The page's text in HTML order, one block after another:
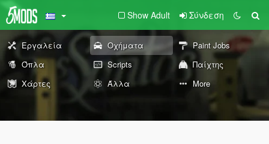
Show Adult Σύνδεση
Εργαλεία Οχήματα
Paint Jobs
Όπλα
Scripts
Παίχτης
Χάρτες
Άλλα More